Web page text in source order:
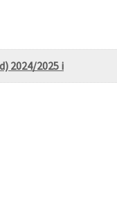
2024/2025 i